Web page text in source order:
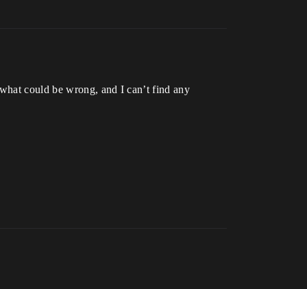
could be wrong, and I can’t find any